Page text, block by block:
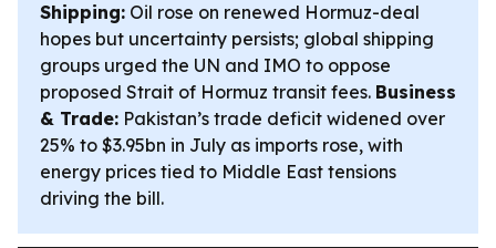
Shipping: Oil rose on renewed Hormuz-deal
hopes but uncertainty persists; global shipping
groups urged the UN and IMO to oppose
proposed Strait of Hormuz transit fees. Business
& Trade: Pakistan’s trade deficit widened over
25% to $3.95bn in July as imports rose, with
energy prices tied to Middle East tensions
driving the bill.